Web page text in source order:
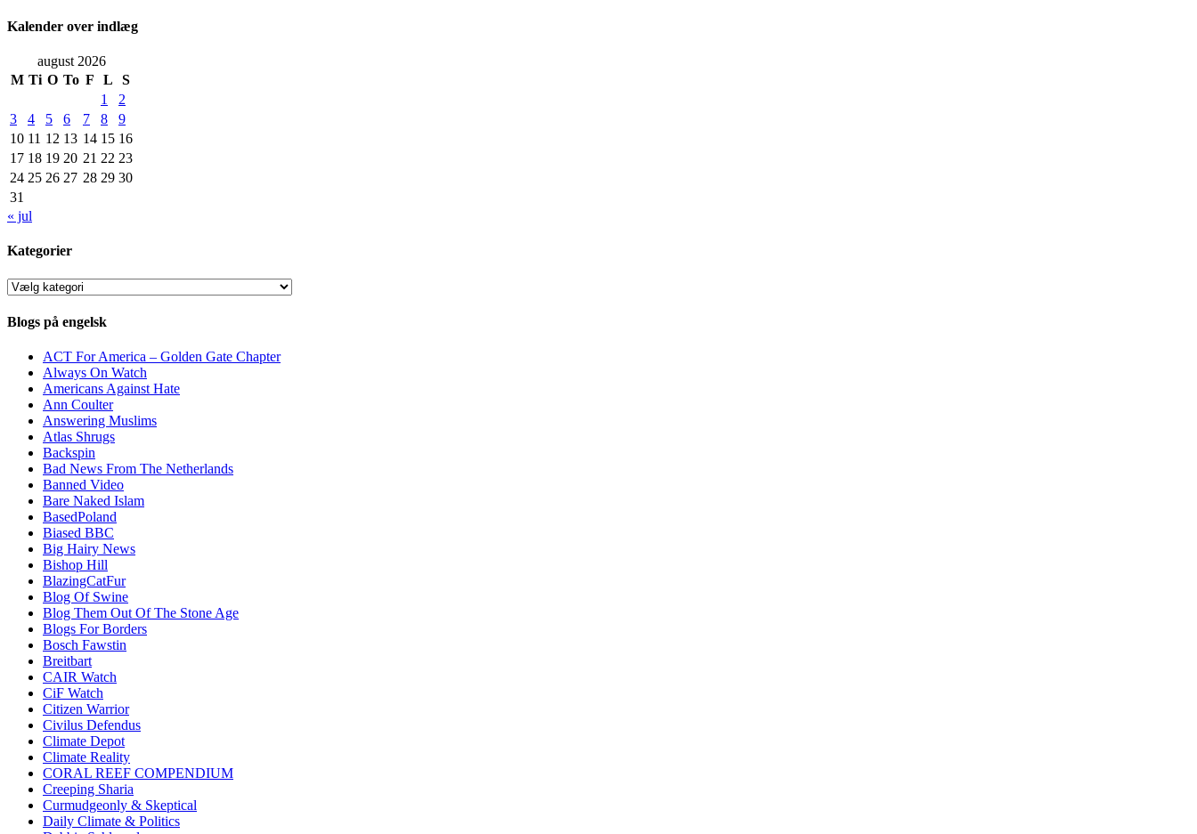
Kalender over indlæg
august 2026
M Ti O To F L
S
1
2
3
4 5 6 7 8
9
10 11 12 13 14 15 16
17 18 19 20 21 22 23
24 25 26 27 28 29 30
31
« jul
Kategorier
Kategorier
Blogs på engelsk
ACT For America – Golden Gate Chapter
Always On Watch
Americans Against Hate
Ann Coulter
Answering Muslims
Atlas Shrugs
Backspin
Bad News From The Netherlands
Banned Video
Bare Naked Islam
BasedPoland
Biased BBC
Big Hairy News
Bishop Hill
BlazingCatFur
Blog Of Swine
Blog Them Out Of The Stone Age
Blogs For Borders
Bosch Fawstin
Breitbart
CAIR Watch
CiF Watch
Citizen Warrior
Civilus Defendus
Climate Depot
Climate Reality
CORAL REEF COMPENDIUM
Creeping Sharia
Curmudgeonly & Skeptical
Daily Climate & Politics